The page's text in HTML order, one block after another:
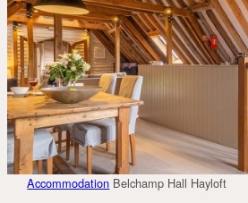
Accommodation Belchamp Hall Hayloft